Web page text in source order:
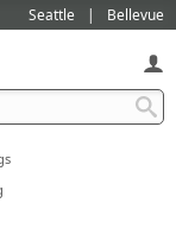
Seattle Bellevue